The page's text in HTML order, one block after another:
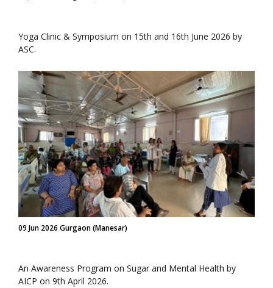
Yoga Clinic & Symposium on 15th and 16th June 2026 by
ASC.
09 Jun 2026 Gurgaon (Manesar)
An Awareness Program on Sugar and Mental Health by
AICP on 9th April 2026.